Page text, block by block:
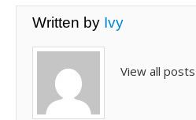
Written by Ivy
View all